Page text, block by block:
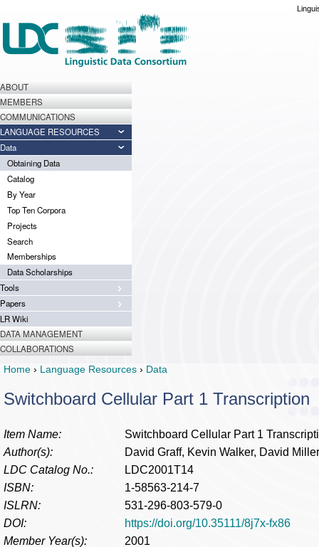
ABOUT
MEMBERS
COMMUNICATIONS
LANGUAGE RESOURCES
Data
Obtaining Data
Catalog
By Year
Top Ten Corpora
Projects
Search
Memberships
Data Scholarships
Tools
Papers
LR Wiki
DATA MANAGEMENT
COLLABORATIONS
Home › Language Resources › Data
Switchboard Cellular Part 1 Transcription
Item Name:
Switchboard Cellular Part 1
Author(s):
David Graff, Kevin Walker, David Miller
LDC Catalog No.:
LDC2001T14
ISBN:
1-58563-214-7
ISLRN:
531-296-803-579-0
DOI:
https://doi.org/10.35111/8j7x-fx86
Member Year(s):
2001